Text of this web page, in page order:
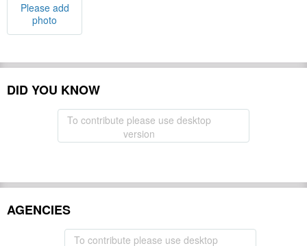
Please add
photo
DID YOU KNOW
To contribute please use desktop
version
AGENCIES
To contribute please use desktop